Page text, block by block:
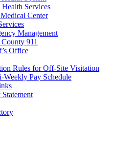
Services
Center
Management
911
Office
Rules for Off-Site Visitation
Weekly Pay Schedule